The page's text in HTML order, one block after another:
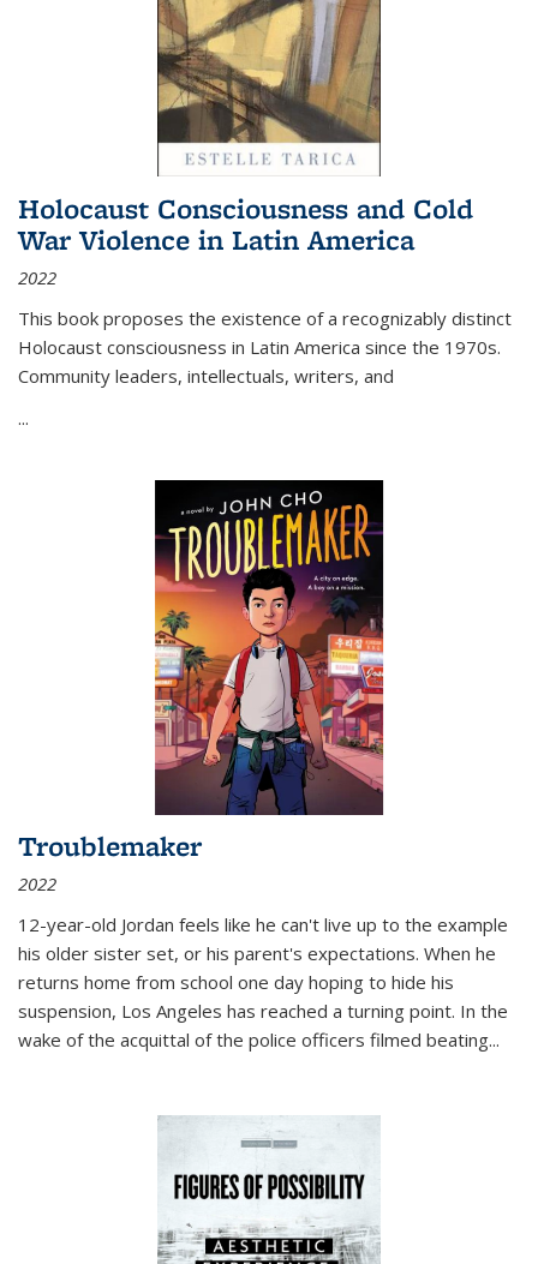
Holocaust Consciousness and Cold
War Violence in Latin America
2022
This book proposes the existence of a recognizably distinct
Holocaust consciousness in Latin America since the 1970s.
Community leaders, intellectuals, writers, and
...
Troublemaker
2022
12-year-old Jordan feels like he can't live up to the example
his older sister set, or his parent's expectations. When he
returns home from school one day hoping to hide his
suspension, Los Angeles has reached a turning point. In the
wake of the acquittal of the police officers filmed beating...